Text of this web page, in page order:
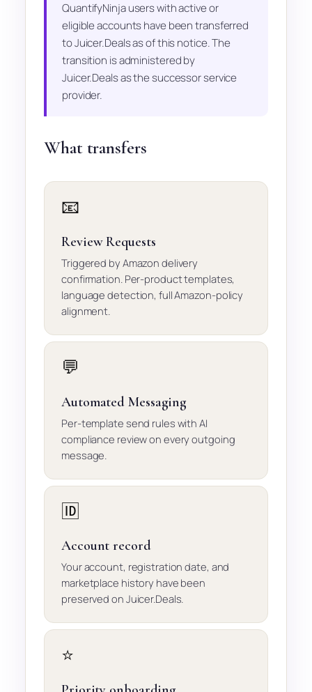
QuantifyNinja users with active or
eligible accounts have been transferred
to Juicer.Deals as of this notice. The
transition is administered by
Juicer.Deals as the successor service
provider.
What transfers
📧
Review Requests
Triggered by Amazon delivery
confirmation. Per-product templates,
language detection, full Amazon-policy
alignment.
💬
Automated Messaging
Per-template send rules with AI
compliance review on every outgoing
message.
🆔
Account record
Your account, registration date, and
marketplace history have been
preserved on Juicer.Deals.
⭐